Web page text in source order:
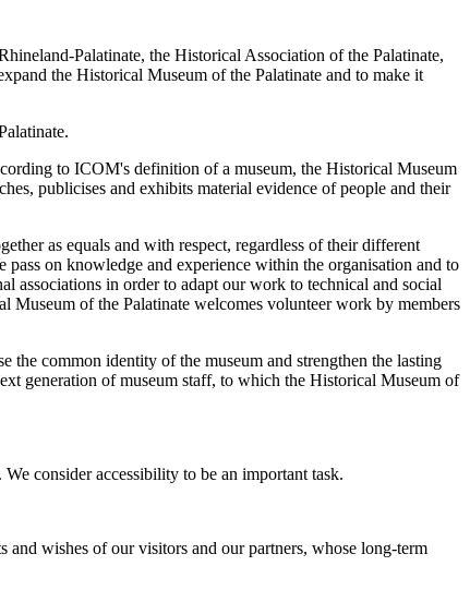
Palatinate, the Historical Association of the Palatinate,
the Historical Museum of the Palatinate and to make it
to ICOM's definition of a museum, the Historical Museum
publicises and exhibits material evidence of people and their
as equals and with respect, regardless of their different
on knowledge and experience within the organisation and to
associations in order to adapt our work to technical and social
of the Palatinate welcomes volunteer work by members
the common identity of the museum and strengthen the lasting
generation of museum staff, to which the Historical Museum of
consider accessibility to be an important task.
wishes of our visitors and our partners, whose long-term